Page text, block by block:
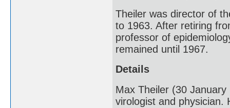
Theiler was director of
to 1963. After retiring
professor of
remained until 1967.
Details
Max Theiler (30
virologist and physician.